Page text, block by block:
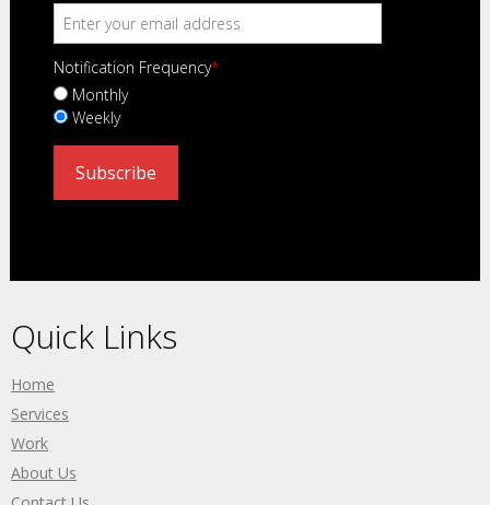
Notification Frequency*
Monthly
Weekly
Quick Links
Home
Services
Work
About Us